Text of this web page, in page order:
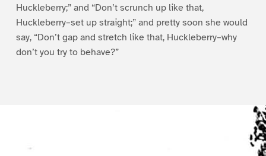
Huckleberry;” and “Don’t scrunch up like that,
Huckleberry–set up straight;” and pretty soon she would
say, “Don’t gap and stretch like that, Huckleberry–why
don’t you try to behave?”